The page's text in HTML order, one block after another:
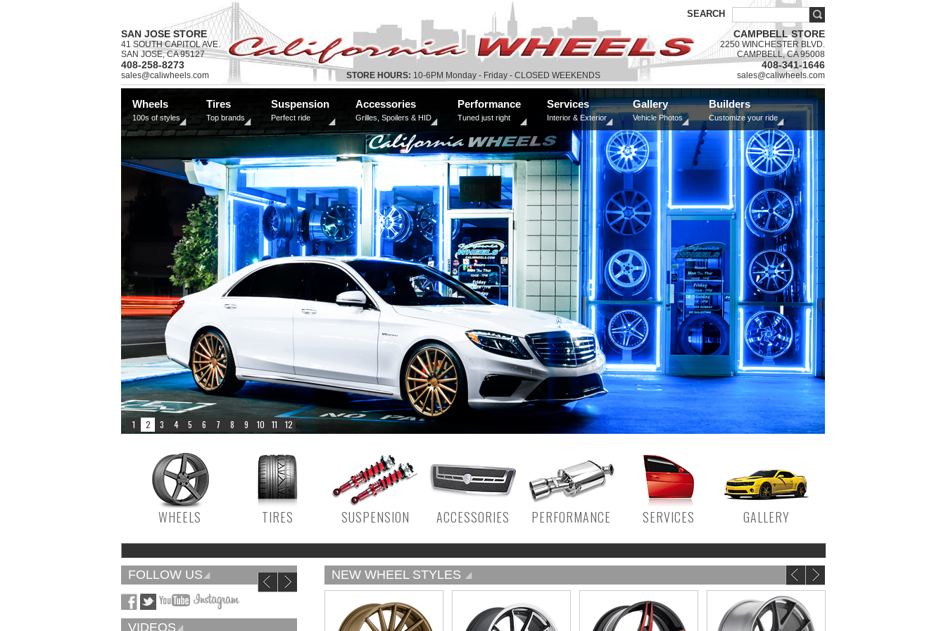
SEARCH
SAN JOSE STORE
41 SOUTH CAPITOL AVE.
SAN JOSE, CA 95127
408-258-8273
sales@caliwheels.com STORE HOURS: 10-6PM Monday - Friday - CLOSED WEEKENDS
CAMPBELL STORE
2250 WINCHESTER BLVD.
CAMPBELL, CA 95008
408-341-1646
sales@caliwheels.com
Wheels
100s of styles
Tires
Top brands
Suspension
Perfect ride
Accessories
Grilles, Spoilers & HID
Performance
Tuned just right
Services
Interior & Exterior
Gallery
Vehicle Photos
Builders
Customize your ride
WHEELS TIRES SUSPENSION ACCESSORIES PERFORMANCE SERVICES GALLERY
FOLLOW US
VIDEOS
NEW WHEEL STYLES